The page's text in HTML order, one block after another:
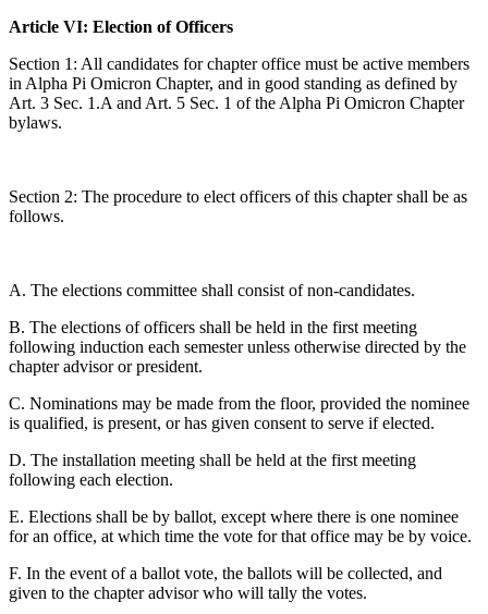
Article VI: Election of Officers
Section 1: All candidates for chapter office must be active members
in Alpha Pi Omicron Chapter, and in good standing as defined by
Art. 3 Sec. 1.A and Art. 5 Sec. 1 of the Alpha Pi Omicron Chapter
bylaws.
Section 2: The procedure to elect officers of this chapter shall be as
follows.
A. The elections committee shall consist of non-candidates.
B. The elections of officers shall be held in the first meeting
following induction each semester unless otherwise directed by the
chapter advisor or president.
C. Nominations may be made from the floor, provided the nominee
is qualified, is present, or has given consent to serve if elected.
D. The installation meeting shall be held at the first meeting
following each election.
E. Elections shall be by ballot, except where there is one nominee
for an office, at which time the vote for that office may be by voice.
F. In the event of a ballot vote, the ballots will be collected, and
given to the chapter advisor who will tally the votes.